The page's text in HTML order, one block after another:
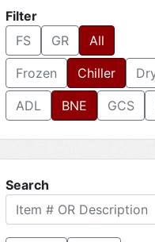
Filter
FS
GR All
Frozen Chiller
ADL BNE GCS
Search